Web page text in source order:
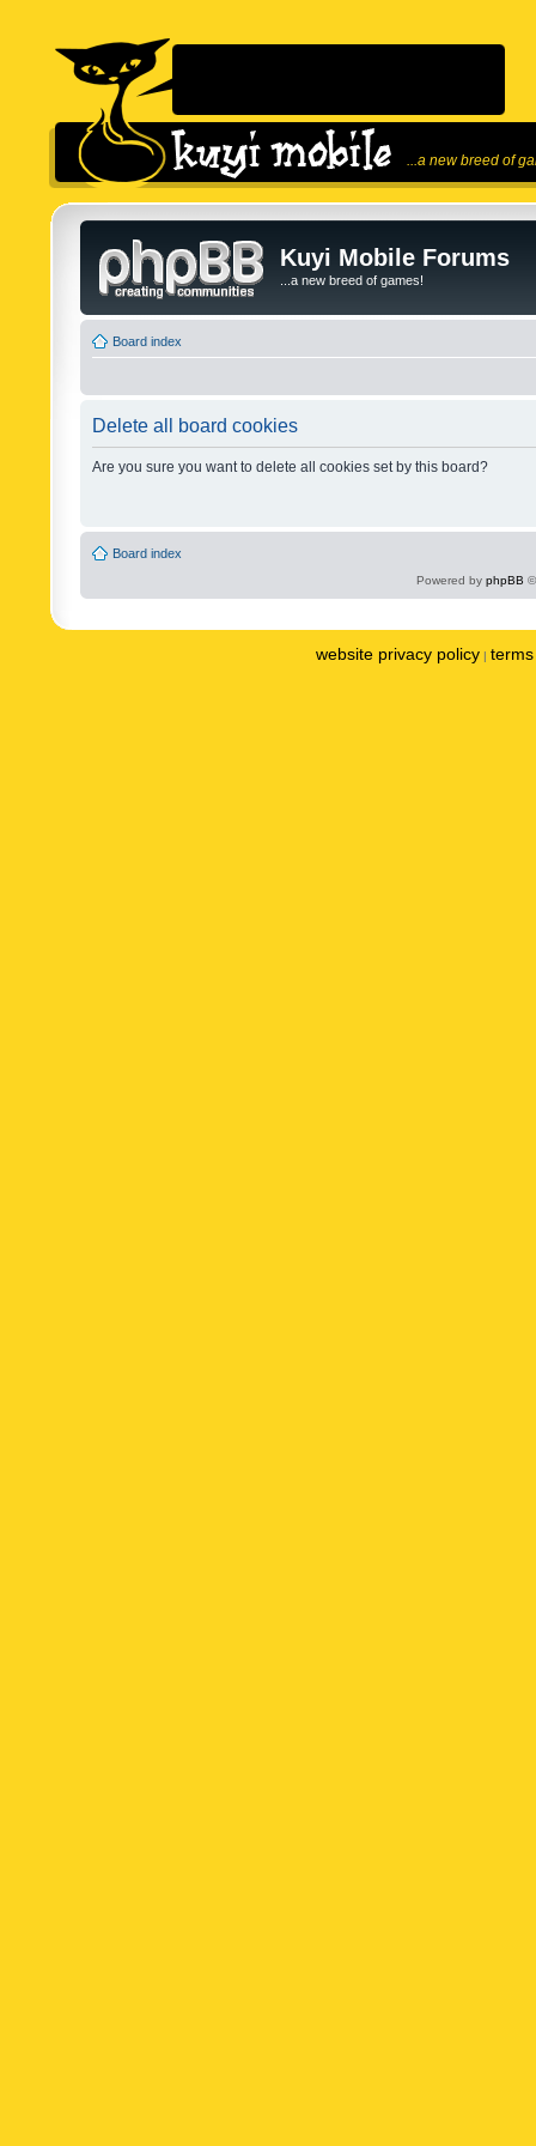
...a new breed of
Kuyi Mobile Forums
...a new breed of games!
Board index
Delete all board cookies
Are you sure you want to delete all cookies set by this board?
Board index
Powered by phpBB
website privacy policy |